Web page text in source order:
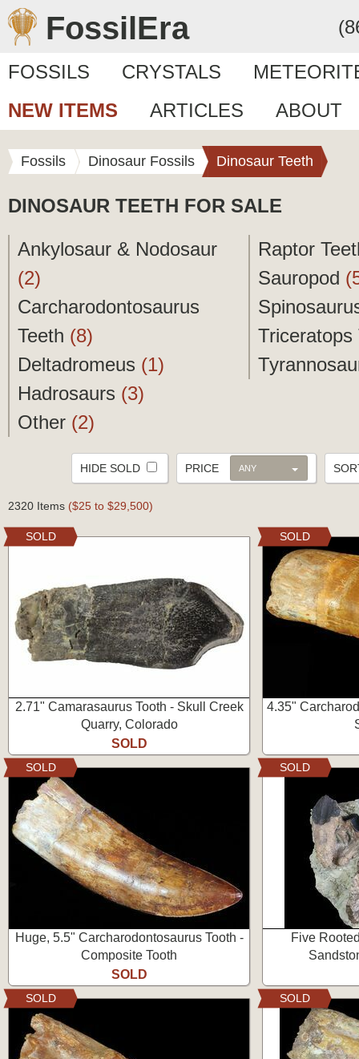
FossilEra
FOSSILS CRYSTALS
NEW ITEMS
ARTICLES ABOUT
Fossils Dinosaur Fossils Dinosaur Teeth
DINOSAUR TEETH FOR SALE
Ankylosaur & Nodosaur
(2)
Carcharodontosaurus
Teeth (8)
Deltadromeus (1)
Hadrosaurs (3)
Other (2)
Raptor
Sauropod
PRICE ANY
HIDE SOLD
2320 Items ($25 to $29,500)
2.71" Camarasaurus Tooth - Skull Creek
Quarry, Colorado
SOLD
SOLD
4.35"
SOLD
Huge, 5.5" Carcharodontosaurus Tooth -
Composite Tooth
SOLD
SOLD
Five
SOLD
SOLD SOLD